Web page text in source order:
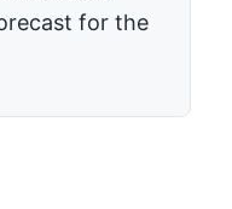
for the